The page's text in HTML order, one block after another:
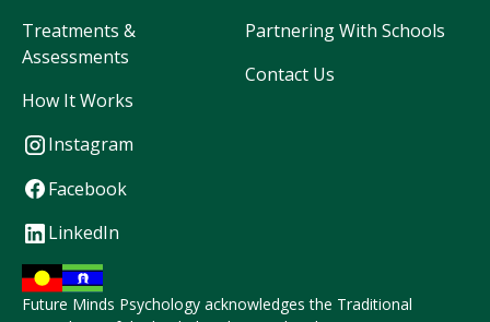
Treatments &
Assessments
How It Works
Partnering With Schools
Contact Us
Instagram
Facebook
LinkedIn
Future Minds Psychology acknowledges the Traditional